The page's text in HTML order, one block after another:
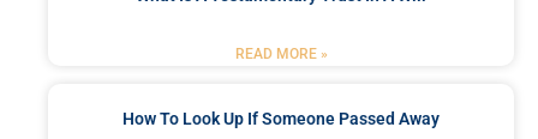
READ MORE »
How To Look Up If Someone Passed Away